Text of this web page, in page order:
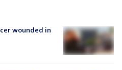
wounded in